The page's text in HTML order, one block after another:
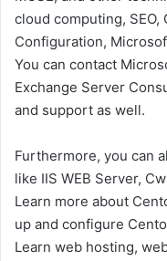
cloud computing,
Configuration,
You can contact
Exchange Server
and support as well.
Furthermore, you can
like IIS WEB Server,
Learn more about
up and configure
Learn web hosting,